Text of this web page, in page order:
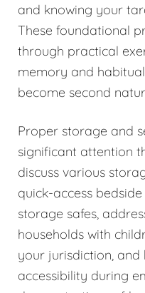
and knowing your
These foundational
through practical
memory and
become second
Proper storage and
significant attention
discuss various
quick-access
storage safes,
households with
your jurisdiction,
accessibility during